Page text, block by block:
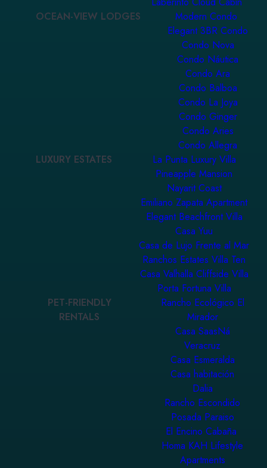
OCEAN-VIEW LODGES
Modern Condo
Elegant 3BR Condo
Condo Nova
Condo Náutica
Condo Ara
Condo Balboa
Condo La Joya
Condo Ginger
Condo Aries
Condo Allegra
LUXURY ESTATES
La Punta Luxury Villa
Pineapple Mansion
Nayarit Coast
Emiliano Zapata Apartment
Elegant Beachfront Villa
Casa Yuu
Casa de Lujo Frente al Mar
Ranchos Estates Villa Ten
Casa Valhalla Cliffside Villa
Porta Fortuna Villa
PET-FRIENDLY
RENTALS
Rancho Ecológico El
Mirador
Casa SaasNá
Veracruz
Casa Esmeralda
Casa habitación
Dalia
Rancho Escondido
Posada Paraiso
El Encino Cabaña
Homa KAH Lifestyle
Apartments